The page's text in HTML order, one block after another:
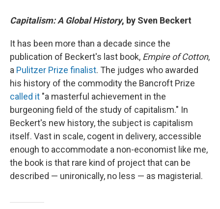
Capitalism: A Global History, by Sven Beckert
It has been more than a decade since the
publication of Beckert's last book, Empire of Cotton,
a Pulitzer Prize finalist. The judges who awarded
his history of the commodity the Bancroft Prize
called it "a masterful achievement in the
burgeoning field of the study of capitalism." In
Beckert's new history, the subject is capitalism
itself. Vast in scale, cogent in delivery, accessible
enough to accommodate a non-economist like me,
the book is that rare kind of project that can be
described — unironically, no less — as magisterial.